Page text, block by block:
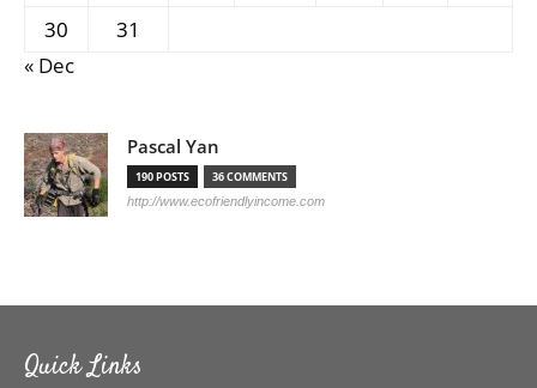
30
31
« Dec
Pascal Yan
190 POSTS 36 COMMENTS
http://www.ecofriendlyincome.com
Quick Links